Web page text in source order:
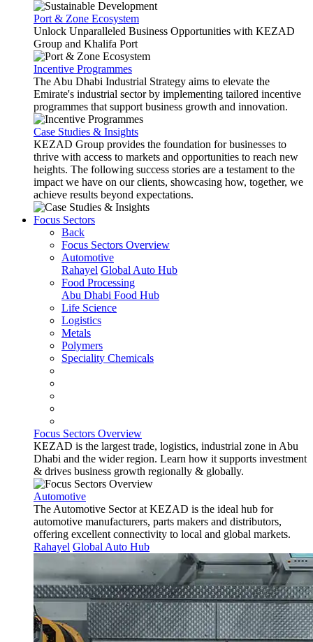
Port & Zone Ecosystem
Unlock Unparalleled Business Opportunities with KEZAD
Group and Khalifa Port
Incentive Programmes
The Abu Dhabi Industrial Strategy aims to elevate the
Emirate's industrial sector by implementing tailored incentive
programmes that support business growth and innovation.
Case Studies & Insights
KEZAD Group provides the foundation for businesses to
thrive with access to markets and opportunities to reach new
heights. The following success stories are a testament to the
impact we have on our clients, showcasing how, together, we
achieve results beyond expectations.
Focus Sectors
Back
Focus Sectors Overview
Automotive
Rahayel Global Auto Hub
Food Processing
Abu Dhabi Food Hub
Life Science
Logistics
Metals
Polymers
Speciality Chemicals
Focus Sectors Overview
KEZAD is the largest trade, logistics, industrial zone in Abu
Dhabi and the wider region. Learn how it supports investment
& drives business growth regionally & globally.
Automotive
The Automotive Sector at KEZAD is the ideal hub for
automotive manufacturers, parts makers and distributors,
offering excellent connectivity to local and global markets.
Rahayel Global Auto Hub